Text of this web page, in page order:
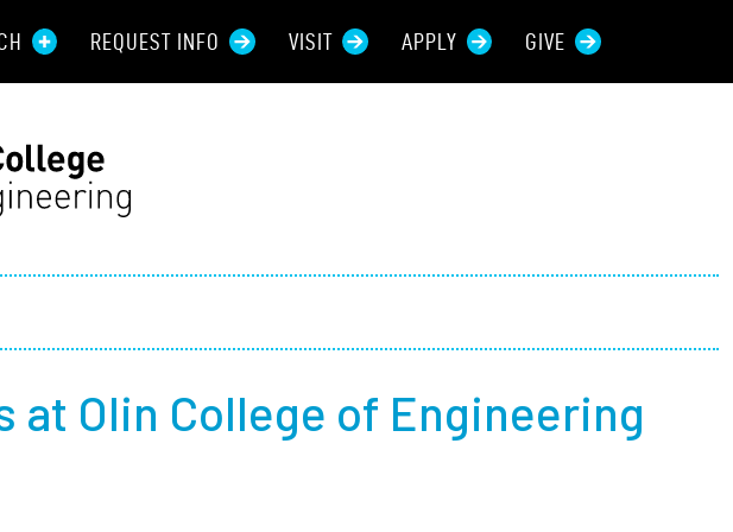
REQUEST INFO VISIT APPLY GIVE
at Olin College of Engineering